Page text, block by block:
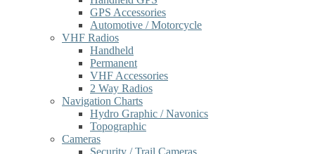
GPS Accessories
Automotive / Motorcycle
VHF Radios
Handheld
Permanent
VHF Accessories
2 Way Radios
Navigation Charts
Hydro Graphic / Navonics
Topographic
Cameras
Security / Trail Cameras